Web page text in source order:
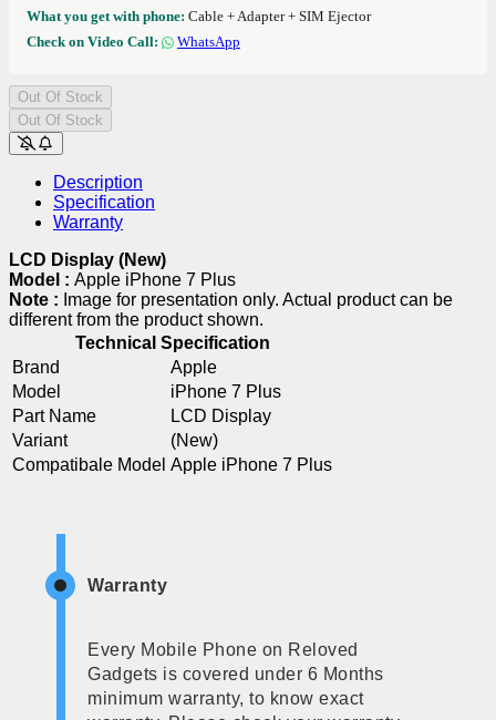
What you get with phone: Cable + Adapter + SIM Ejector
Check on Video Call:
WhatsApp
Out Of Stock
Out Of Stock
Description
Specification
Warranty
LCD Display (New)
Model : Apple iPhone 7 Plus
Note : Image for presentation only. Actual product can be
different from the product shown.
Technical Specification
Brand
Apple
Model
iPhone 7 Plus
Part Name
LCD Display
Variant
(New)
Compatibale Model Apple iPhone 7 Plus
Warranty
Every Mobile Phone on Reloved
Gadgets is covered under 6 Months
minimum warranty, to know exact